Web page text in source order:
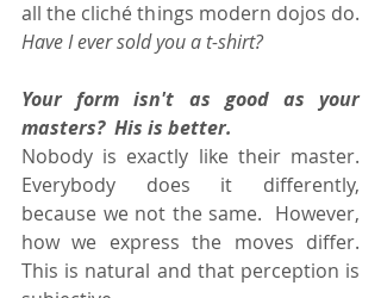
Have I ever sold you a t-shirt?
Your form isn't as good as your
masters?  His is better.
Nobody is exactly like their master.
Everybody does it differently,
because we not the same.  However,
how we express the moves differ.
This is natural and that perception is